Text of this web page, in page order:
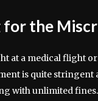
the
at a medical flight
is quite stringent
with unlimited fines.